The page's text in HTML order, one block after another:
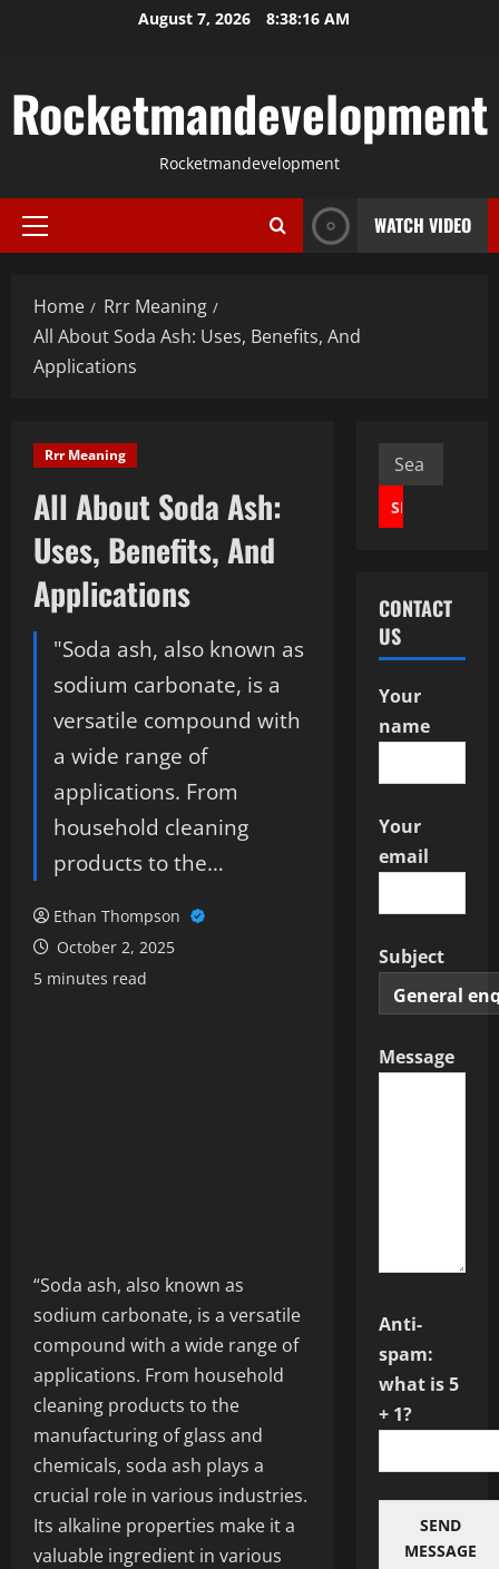
August 7, 2026 8:38:17 AM
Rocketmandevelopment
Rocketmandevelopment
Primary
WATCH VIDEO
Home
Rrr Meaning
All About Soda Ash: Uses, Benefits, And
Applications
Rrr Meaning
All About Soda Ash:
Uses, Benefits, And
Applications
"Soda ash, also known as
sodium carbonate, is a
versatile compound with
a wide range of
applications. From
household cleaning
products to the…
Ethan Thompson
October 2, 2025
5 minutes read
“Soda ash, also known as
sodium carbonate, is a versatile
compound with a wide range of
applications. From household
cleaning products to the
manufacturing of glass and
chemicals, soda ash plays a
crucial role in various industries.
Its alkaline properties make it a
valuable ingredient in various
Search
for:
CONTACT
US
Your
name
Your
email
Subject
Message
Anti-
spam:
what is 5
+ 1?
SEND
MESSAGE